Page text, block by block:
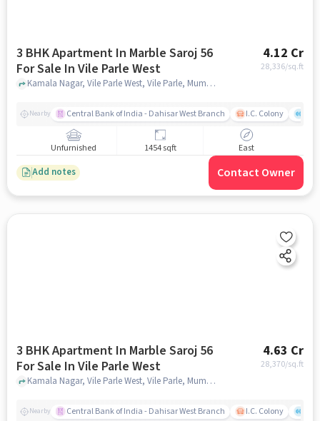
3 BHK Apartment In Marble Saroj 56
For Sale In Vile Parle West
4.12 Cr
28,336/sq.ft
Kamala Nagar, Vile Parle West, Vile Parle, Mumbai, Maharashtra 400056, Vile Parle West, mumbai
Nearby Central Bank of India - Dahisar West Branch I.C. Colony
Unfurnished 1454 sqft East
Add notes Contact Owner
3 BHK Apartment In Marble Saroj 56
For Sale In Vile Parle West
4.63 Cr
28,370/sq.ft
Kamala Nagar, Vile Parle West, Vile Parle, Mumbai, Maharashtra 400056, Vile Parle West, mumbai
Nearby Central Bank of India - Dahisar West Branch I.C. Colony